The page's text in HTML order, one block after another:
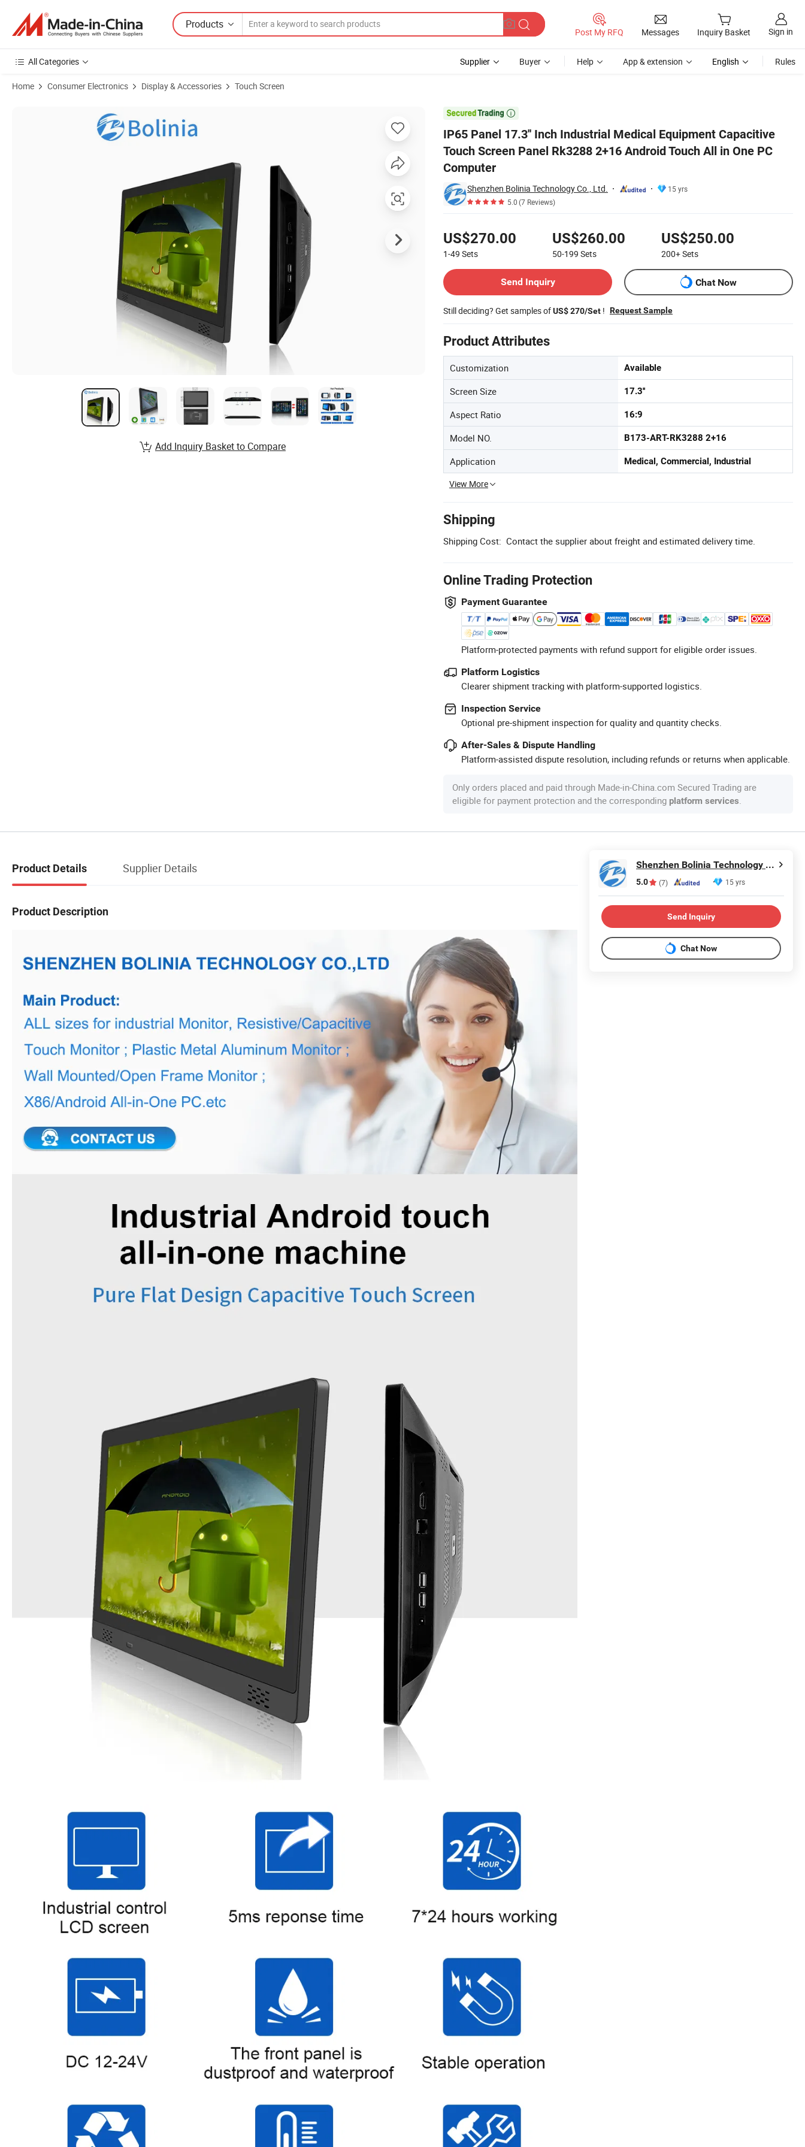
Products
Post My RFQ Messages Inquiry Basket Sign in
All Categories Supplier Buyer Help App & extension English Rules
Home Consumer Electronics Display & Accessories Touch Screen

IP65 Panel 17.3'' Inch Industrial Medical Equipment Capacitive
Touch Screen Panel Rk3288 2+16 Android Touch All in One PC
Computer
Shenzhen Bolinia Technology Co., Ltd.
15 yrs
5.0(7 Reviews)
US$270.00
1-49 Sets
US$260.00
50-199 Sets
US$250.00
200+Sets
Send Inquiry
Chat Now
Still deciding? Get samples ofUS$ 270/Set ! Request Sample
Product Attributes
Customization Available
Screen Size 17.3''
Aspect Ratio 16:9
Model NO. B173-ART-RK3288 2+16
Application Medical, Commercial, Industrial
View More
Shipping
Shipping Cost: Contact the supplier about freight and estimated delivery time.
Online Trading Protection
Payment Guarantee
Platform-protected payments with refund support for eligible order issues.
Platform Logistics
Clearer shipment tracking with platform-supported logistics.
Inspection Service
Optional pre-shipment inspection for quality and quantity checks.
After-Sales & Dispute Handling
Platform-assisted dispute resolution, including refunds or returns when applicable.
Only orders placed and paid through Made-in-China.com Secured Trading are
eligible for payment protection and the corresponding platform services.
Product Images of IP65 Panel 17.3'' Inch Industrial Medical Equipment Capacitive Touch Screen Panel Rk3288 2+16 Android Touch All in One PC Computer
Add Inquiry Basket to Compare
Product Details Supplier Details
Product Description
Shenzhen Bolinia Technology Co., Ltd.
5.0 (7) 15 yrs
Send Inquiry
Chat Now